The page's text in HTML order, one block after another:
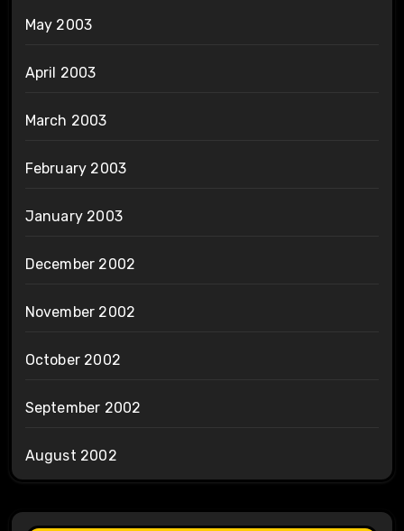
May 2003
April 2003
March 2003
February 2003
January 2003
December 2002
November 2002
October 2002
September 2002
August 2002